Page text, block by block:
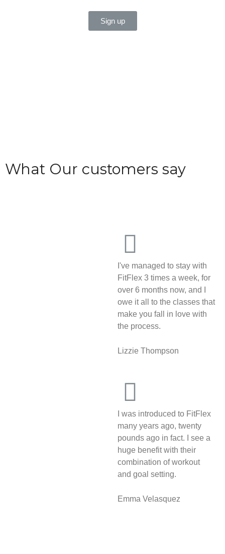
Sign up
What Our customers say
I've managed to stay with
FitFlex 3 times a week, for
over 6 months now, and I
owe it all to the classes that
make you fall in love with
the process.
Lizzie Thompson
I was introduced to FitFlex
many years ago, twenty
pounds ago in fact. I see a
huge benefit with their
combination of workout
and goal setting.
Emma Velasquez